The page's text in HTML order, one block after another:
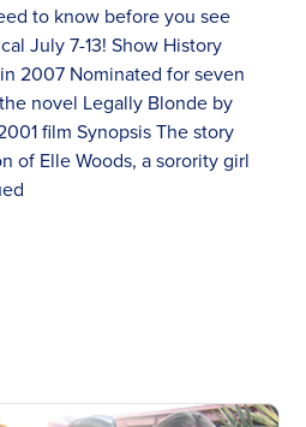
to know before you see
July 7-13! Show History
2007 Nominated for seven
novel Legally Blonde by
film Synopsis The story
of Elle Woods, a sorority girl